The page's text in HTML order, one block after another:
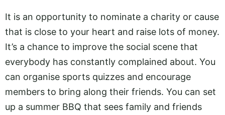
It is an opportunity to nominate a charity or cause
that is close to your heart and raise lots of money.
It’s a chance to improve the social scene that
everybody has constantly complained about. You
can organise sports quizzes and encourage
members to bring along their friends. You can set
up a summer BBQ that sees family and friends